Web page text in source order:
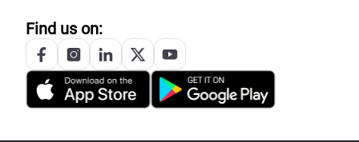
Find us on: